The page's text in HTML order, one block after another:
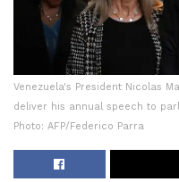
Venezuela's President Nicolas
deliver his annual speech to
Photo: AFP/Federico Parra